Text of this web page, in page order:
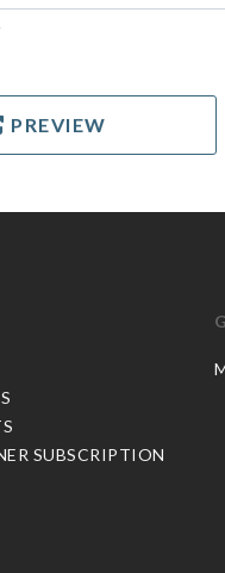
PREVIEW
SUBSCRIPTION